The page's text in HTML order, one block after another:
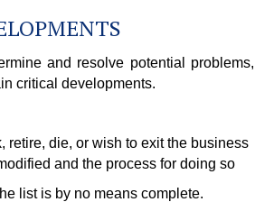
and resolve potential problems,
critical developments.
retire, die, or wish to exit the business
and the process for doing so
list is by no means complete.